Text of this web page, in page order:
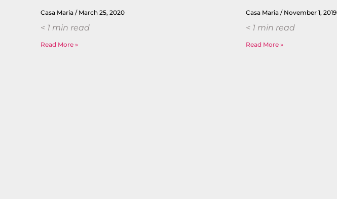
Casa Maria March 25, 2020
< 1 min read
Read More »
Casa Maria November 1, 2019
< 1 min read
Read More »